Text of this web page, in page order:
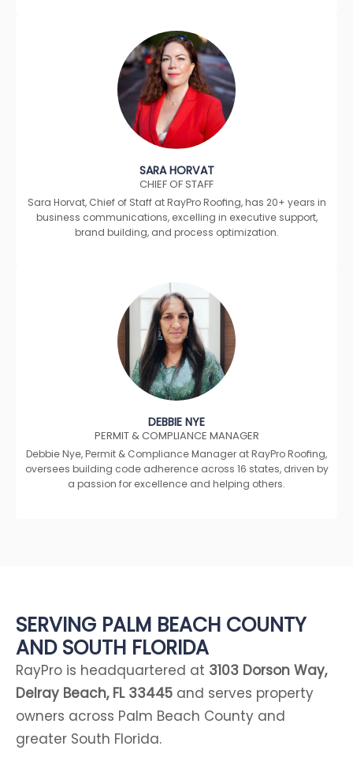
SARA HORVAT
CHIEF OF STAFF
Sara Horvat, Chief of Staff at RayPro Roofing, has 20+ years in
business communications, excelling in executive support,
brand building, and process optimization.
DEBBIE NYE
PERMIT & COMPLIANCE MANAGER
Debbie Nye, Permit & Compliance Manager at RayPro Roofing,
oversees building code adherence across 16 states, driven by
a passion for excellence and helping others.
SERVING PALM BEACH COUNTY
AND SOUTH FLORIDA
RayPro is headquartered at 3103 Dorson Way,
Delray Beach, FL 33445 and serves property
owners across Palm Beach County and
greater South Florida.